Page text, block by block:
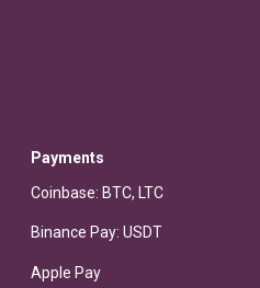
Payments
Coinbase: BTC, LTC
Binance Pay: USDT
Apple Pay